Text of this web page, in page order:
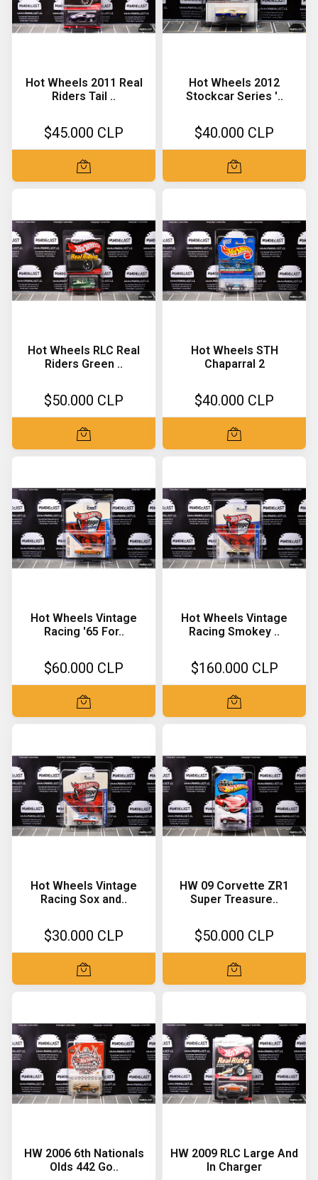
Hot Wheels 2011 Real
Riders Tail ..
$45.000 CLP
Hot Wheels 2012
Stockcar Series '..
$40.000 CLP
Hot Wheels RLC Real
Riders Green ..
$50.000 CLP
Hot Wheels STH
Chaparral 2
$40.000 CLP
Hot Wheels Vintage
Racing '65 For..
$60.000 CLP
Hot Wheels Vintage
Racing Smokey ..
$160.000 CLP
Hot Wheels Vintage
Racing Sox and..
$30.000 CLP
HW 09 Corvette ZR1
Super Treasure..
$50.000 CLP
HW 2006 6th Nationals
Olds 442 Go..
HW 2009 RLC Large And
In Charger